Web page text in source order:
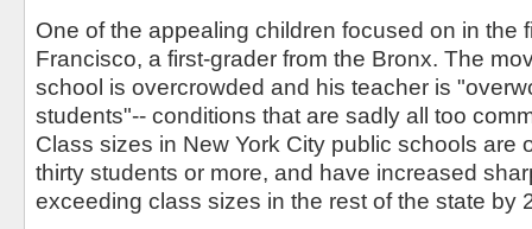
One of the appealing children focused on in the
Francisco, a first-grader from the Bronx. The
school is overcrowded and his teacher is
students"-- conditions that are sadly all too
Class sizes in New York City public schools are
thirty students or more, and have increased
exceeding class sizes in the rest of the state by